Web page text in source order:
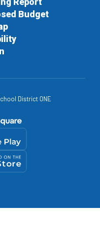
Budget
District ONE